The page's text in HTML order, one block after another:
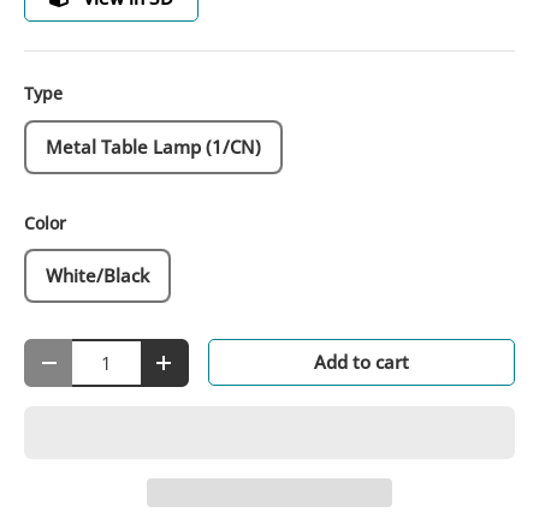
Type
Metal Table Lamp (1/CN)
Color
White/Black
Qty
- + Add to cart